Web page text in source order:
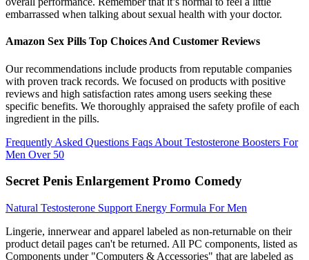
embarrassed when talking about sexual health with your doctor.
Amazon Sex Pills Top Choices And Customer Reviews
Our recommendations include products from reputable companies
with proven track records. We focused on products with positive
reviews and high satisfaction rates among users seeking these
specific benefits. We thoroughly appraised the safety profile of each
ingredient in the pills.
Frequently Asked Questions Faqs About Testosterone Boosters For
Men Over 50
Secret Penis Enlargement Promo Comedy
Natural Testosterone Support Energy Formula For Men
Lingerie, innerwear and apparel labeled as non-returnable on their
product detail pages can't be returned. All PC components, listed as
Components under "Computers & Accessories" that are labeled as